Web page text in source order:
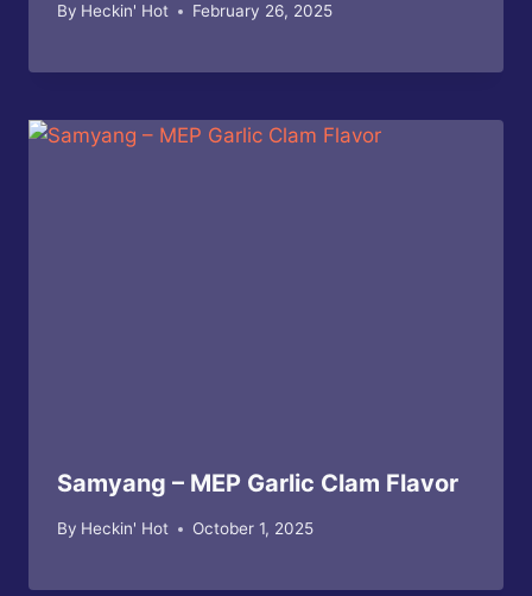
By Heckin' Hot February 26, 2025
Samyang – MEP Garlic Clam Flavor
By Heckin' Hot October 1, 2025